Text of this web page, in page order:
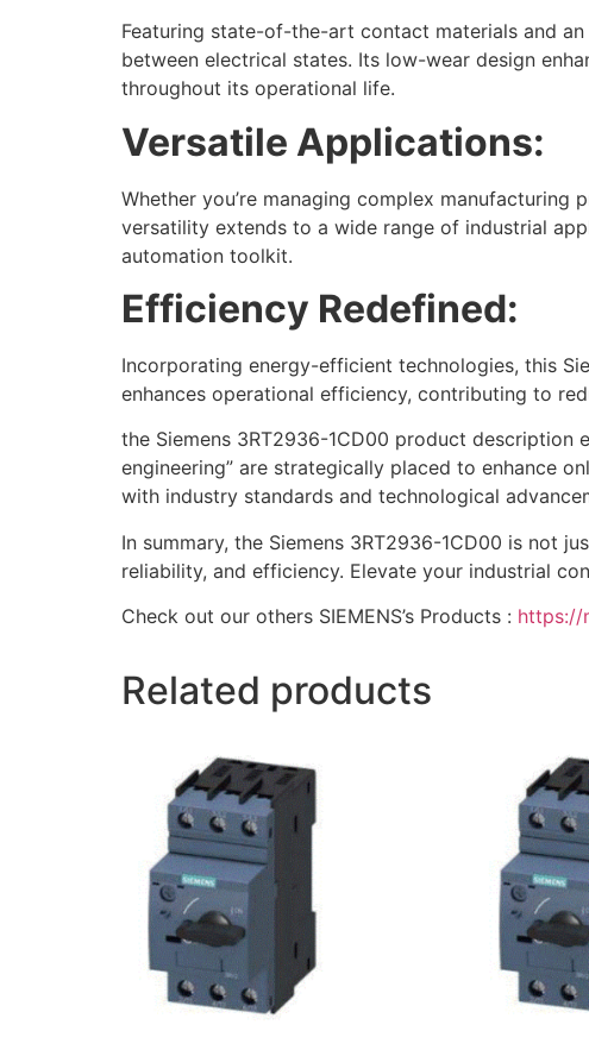
Featuring state-of-the-art contact materials and
between electrical states. Its low-wear design
throughout its operational life.
Versatile Applications:
Whether you’re managing complex
versatility extends to a wide range of industrial
automation toolkit.
Efficiency Redefined:
Incorporating energy-efficient technologies, this
enhances operational efficiency, contributing to
the Siemens 3RT2936-1CD00 product description
engineering” are strategically placed to enhance
with industry standards and technological
In summary, the Siemens 3RT2936-1CD00 is not
reliability, and efficiency. Elevate your industrial
Check out our others SIEMENS’s Products : https://
Related products